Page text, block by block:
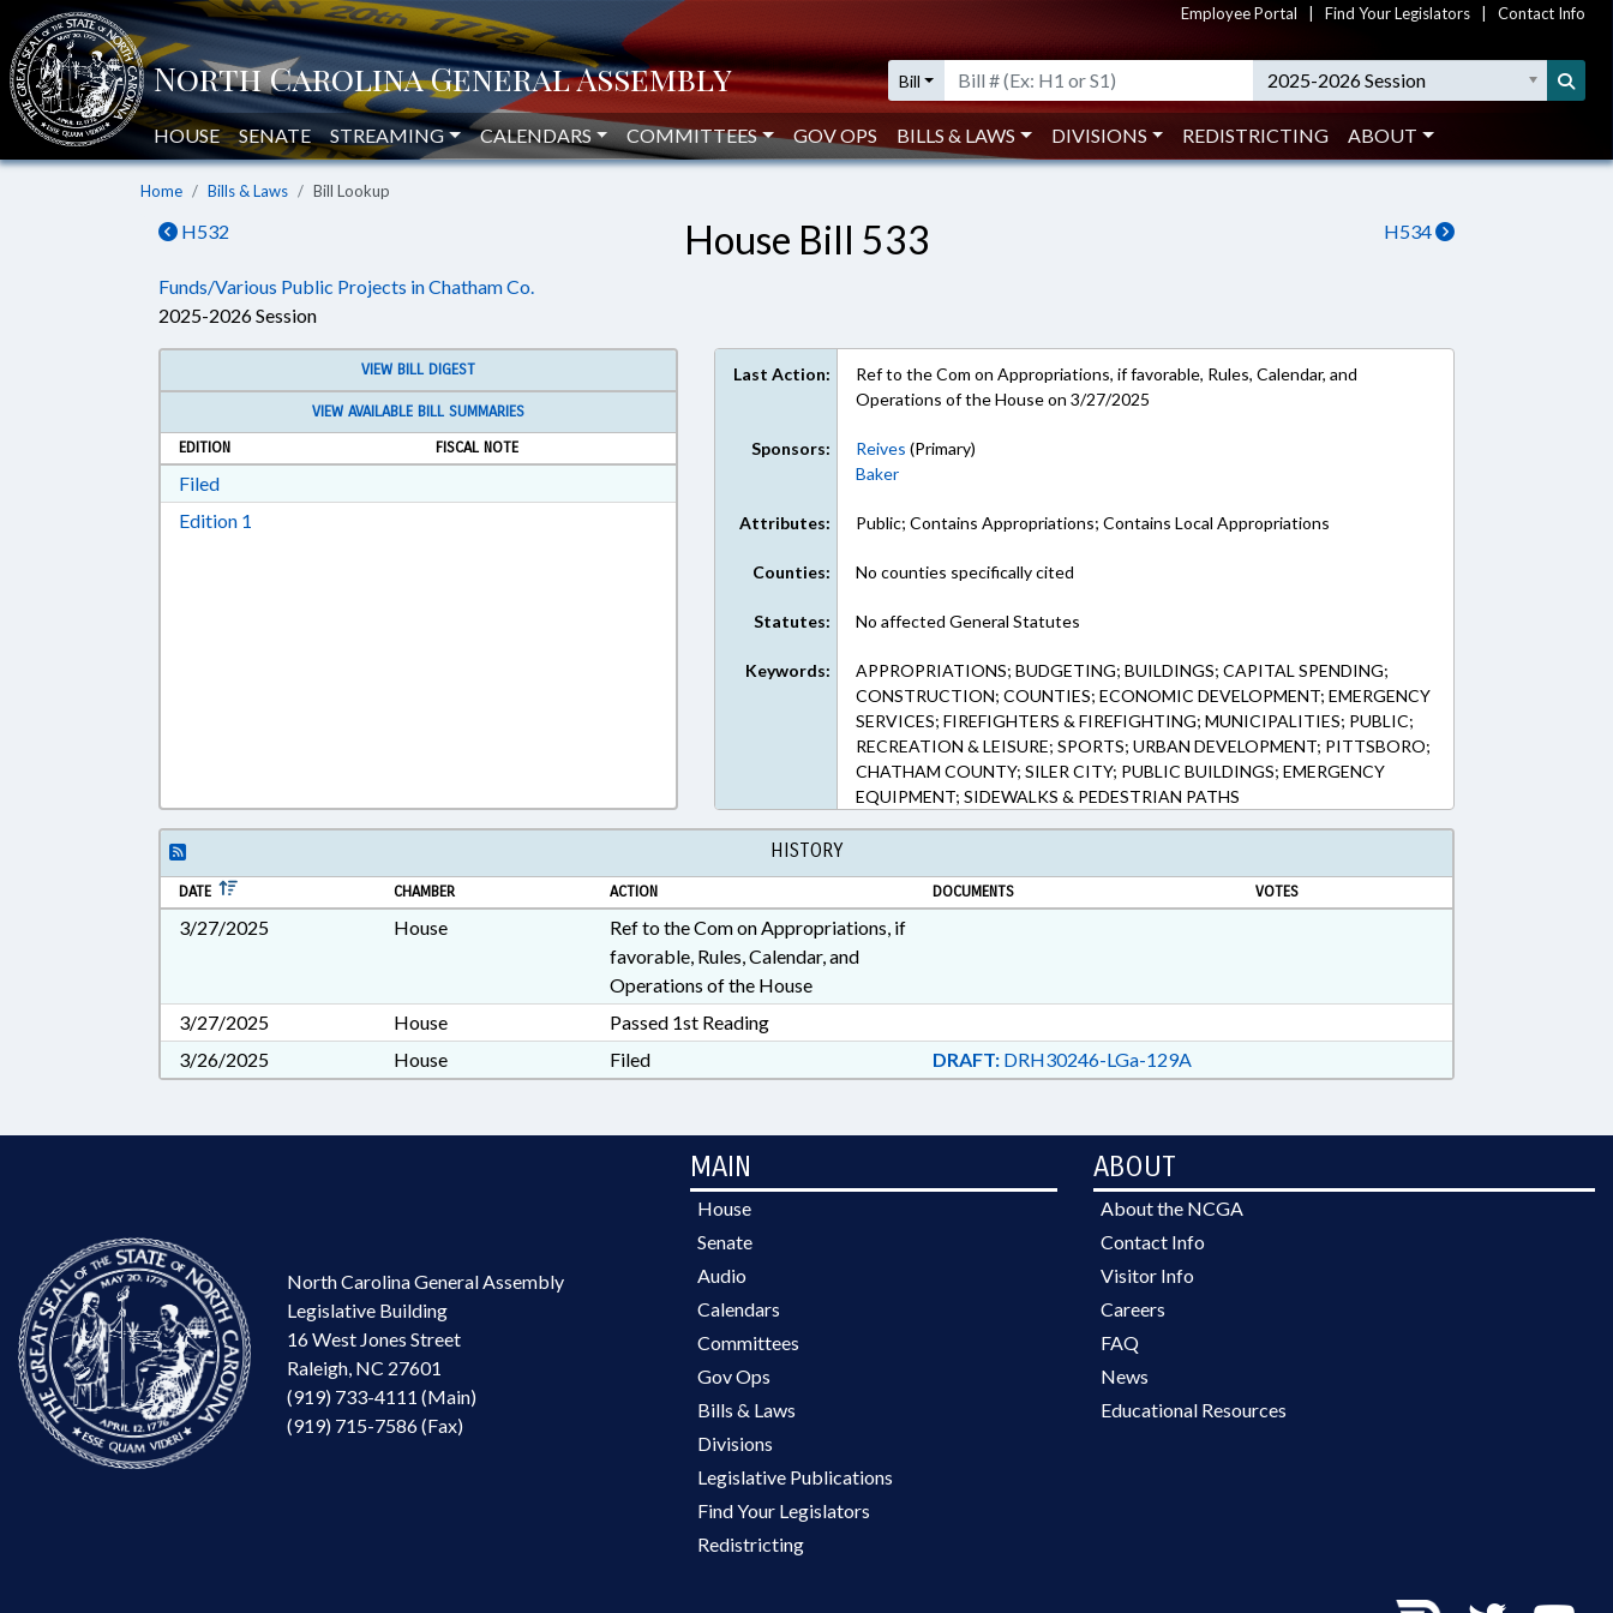
Employee Portal Find Your Legislators Contact Info
Bill 2025-2026 Session
HOUSE SENATE STREAMING CALENDARS COMMITTEES GOV OPS BILLS & LAWS DIVISIONS REDISTRICTING ABOUT
Home Bills & Laws Bill Lookup
H532 H534
House Bill 533
Funds/Various Public Projects in Chatham Co.
2025-2026 Session
VIEW BILL DIGEST
VIEW AVAILABLE BILL SUMMARIES
EDITION
FISCAL NOTE
FiledDownload Filed in RTF, Rich Text Format
Edition 1
Last Action:
Ref to the Com on Appropriations, if favorable, Rules, Calendar, and
Operations of the House on 3/27/2025
Sponsors: Reives (Primary)
Baker
Attributes: Public; Contains Appropriations; Contains Local Appropriations
Counties: No counties specifically cited
Statutes: No affected General Statutes
Keywords:
APPROPRIATIONS; BUDGETING; BUILDINGS; CAPITAL SPENDING;
CONSTRUCTION; COUNTIES; ECONOMIC DEVELOPMENT; EMERGENCY
SERVICES; FIREFIGHTERS & FIREFIGHTING; MUNICIPALITIES; PUBLIC;
RECREATION & LEISURE; SPORTS; URBAN DEVELOPMENT; PITTSBORO;
CHATHAM COUNTY; SILER CITY; PUBLIC BUILDINGS; EMERGENCY
EQUIPMENT; SIDEWALKS & PEDESTRIAN PATHS
HISTORY
DATE CHAMBER ACTION DOCUMENTS VOTES
3/27/2025 House
Ref to the Com on Appropriations, if
favorable, Rules, Calendar, and
Operations of the House
3/27/2025
House
Passed 1st Reading
3/26/2025
House Filed DRAFT:DRH30246-LGa-129A
North Carolina General Assembly
Legislative Building
16 West Jones Street
Raleigh, NC 27601
(919) 733-4111 (Main)
(919) 715-7586 (Fax)
MAIN
House
Senate
Audio
Calendars
Committees
Gov Ops
Bills & Laws
Divisions
Legislative Publications
Find Your Legislators
Redistricting
ABOUT
About the NCGA
Contact Info
Visitor Info
Careers
FAQ
News
Educational Resources